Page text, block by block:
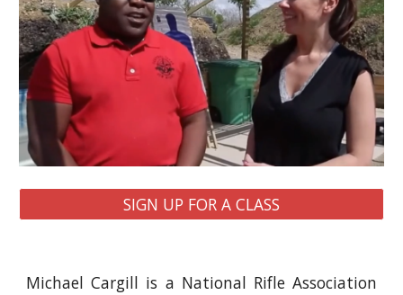
SIGN UP FOR A CLASS
Michael Cargill is a National Rifle Association